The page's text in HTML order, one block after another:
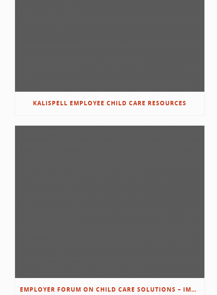
KALISPELL EMPLOYEE CHILD CARE RESOURCES
EMPLOYER FORUM ON CHILD CARE SOLUTIONS – IMMANUEL’S GROWING ROOTS STORY